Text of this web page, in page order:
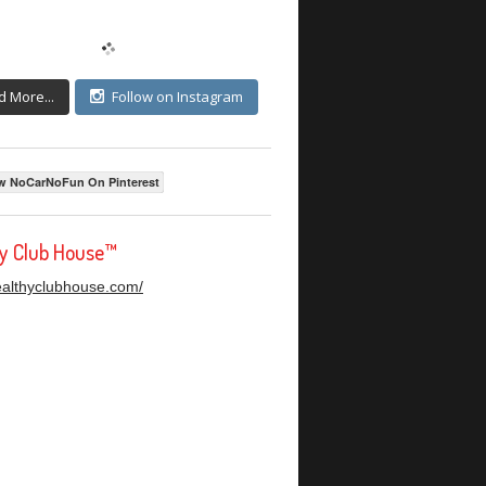
More... Follow on Instagram
NoCarNoFun On Pinterest
Club House™